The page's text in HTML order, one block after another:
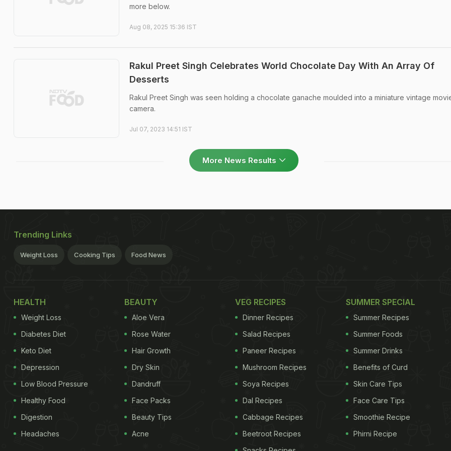
more below.
Aug 08, 2025 15:36 IST
Rakul Preet Singh Celebrates World Chocolate Day With An Array Of
Desserts
Rakul Preet Singh was seen holding a chocolate ganache moulded into a miniature vintage
camera.
Jul 07, 2023 14:51 IST
More News Results
Trending Links
Weight Loss Cooking Tips Food News
HEALTH
Weight Loss
Diabetes Diet
Keto Diet
Depression
Low Blood Pressure
Healthy Food
Digestion
Headaches
BEAUTY
Aloe Vera
Rose Water
Hair Growth
Dry Skin
Dandruff
Face Packs
Beauty Tips
Acne
VEG RECIPES
Dinner Recipes
Salad Recipes
Paneer Recipes
Mushroom Recipes
Soya Recipes
Dal Recipes
Cabbage Recipes
Beetroot Recipes
SUMMER SPECIAL
Summer Recipes
Summer Foods
Summer Drinks
Benefits of Curd
Skin Care Tips
Face Care Tips
Smoothie Recipe
Phirni Recipe